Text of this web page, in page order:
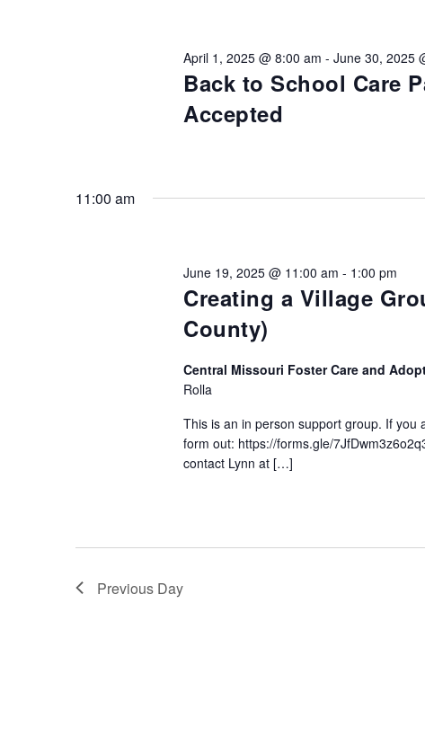
Direct
Trunk Clothing
Navigation
Back to School Care
Accepted
April 1, 2025 @ 8:00 am -June 30, 2025
11:00 am
Creating a Village
County)
June 19, 2025 @ 11:00 am - 1:00 pm
Central Missouri Foster Care and
Rolla
This is an in person support group. If you
form out: https://forms.gle/
contact Lynn at […]
Previous Day